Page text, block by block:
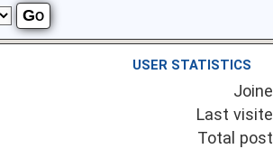
USER STATISTICS
Last
Total